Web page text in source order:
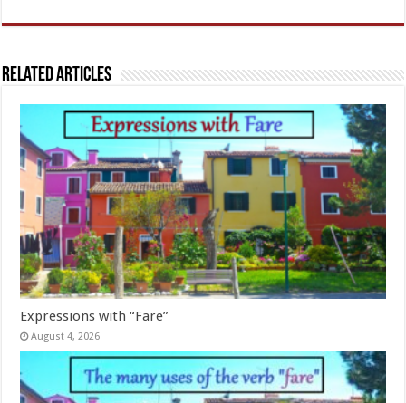
Related Articles
Expressions with “Fare”
August 4, 2026